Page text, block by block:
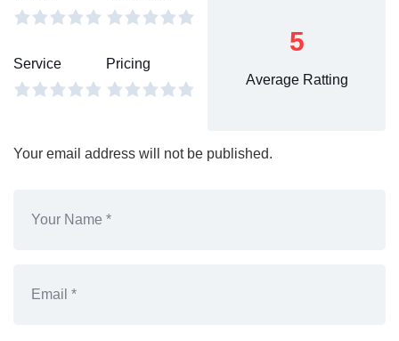
Service Pricing
5
Average Ratting
Your email address will not be published.